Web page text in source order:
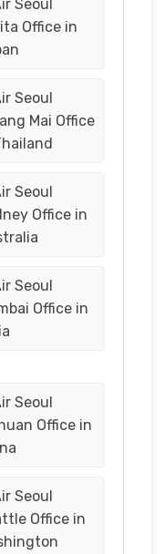
Seoul
Office in
Seoul
Mai Office
Seoul
Office in
Seoul
Office in
Seoul
Office in
Seoul
Office in